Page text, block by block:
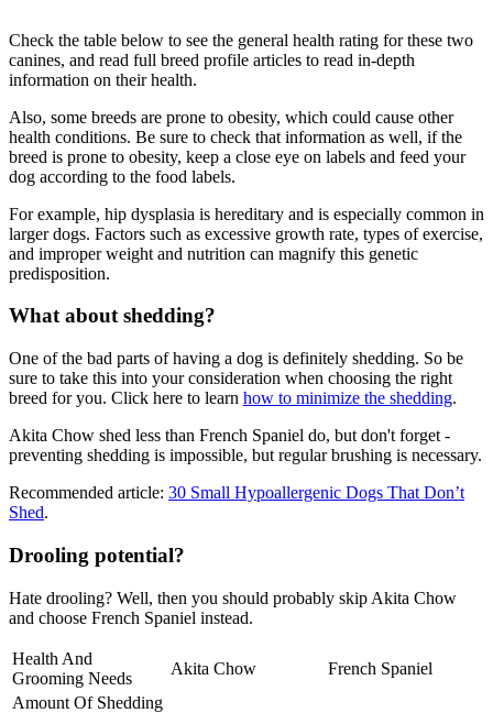
Check the table below to see the general health rating for these two
canines, and read full breed profile articles to read in-depth
information on their health.
Also, some breeds are prone to obesity, which could cause other
health conditions. Be sure to check that information as well, if the
breed is prone to obesity, keep a close eye on labels and feed your
dog according to the food labels.
For example, hip dysplasia is hereditary and is especially common in
larger dogs. Factors such as excessive growth rate, types of exercise,
and improper weight and nutrition can magnify this genetic
predisposition.
What about shedding?
One of the bad parts of having a dog is definitely shedding. So be
sure to take this into your consideration when choosing the right
breed for you. Click here to learn how to minimize the shedding.
Akita Chow shed less than French Spaniel do, but don't forget -
preventing shedding is impossible, but regular brushing is necessary.
Recommended article: 30 Small Hypoallergenic Dogs That Don’t
Shed.
Drooling potential?
Hate drooling? Well, then you should probably skip Akita Chow
and choose French Spaniel instead.
Health And
Grooming Needs
Akita Chow
French Spaniel
Amount Of Shedding